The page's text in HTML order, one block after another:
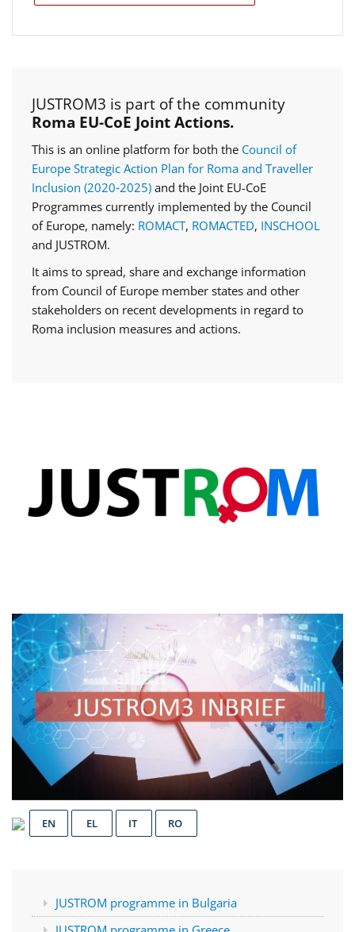
JUSTROM3 is part of the community
Roma EU-CoE Joint Actions.
This is an online platform for both the Council of
Europe Strategic Action Plan for Roma and Traveller
Inclusion (2020‑2025) and the Joint EU-CoE
Programmes currently implemented by the Council
of Europe, namely: ROMACT, ROMACTED, INSCHOOL
and JUSTROM.
It aims to spread, share and exchange information
from Council of Europe member states and other
stakeholders on recent developments in regard to
Roma inclusion measures and actions.
EN EL IT RO
JUSTROM programme in Bulgaria